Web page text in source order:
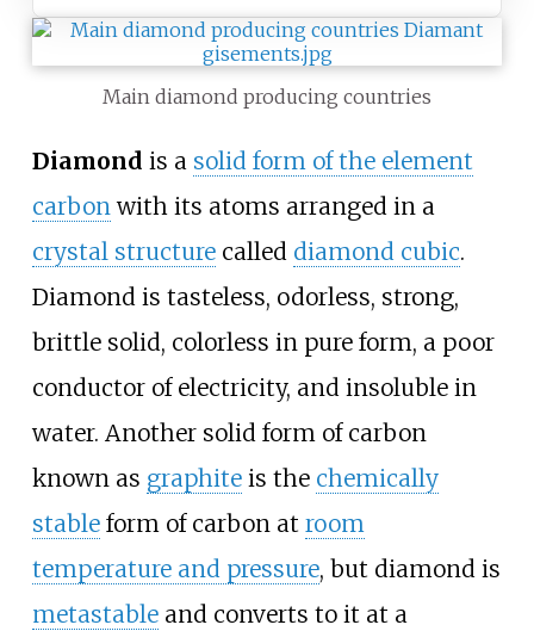
Main diamond producing countries
Diamond is a solid form of the element
carbonwith its atoms arranged in a
crystal structurecalled diamond cubic.
Diamond is tasteless, odorless, strong,
brittle solid, colorless in pure form, a poor
conductor of electricity, and insoluble in
water. Another solid form of carbon
known as graphiteis the chemically
stableform of carbon at room
temperature and pressure, but diamond is
metastableand converts to it at a